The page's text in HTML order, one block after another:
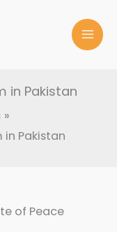
in Pakistan
in Pakistan
of Peace